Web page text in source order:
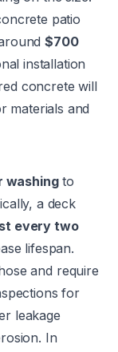
patio
$700
installation
concrete will
materials and
washingto
a deck
every two
lifespan.
and require
for
leakage
In